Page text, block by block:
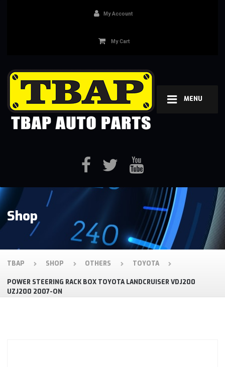
MENU
My Account
My Cart
Shop
TBAP SHOP OTHERS TOYOTA
POWER STEERING RACK BOX TOYOTA LANDCRUISER VDJ200
UZJ200 2007-ON